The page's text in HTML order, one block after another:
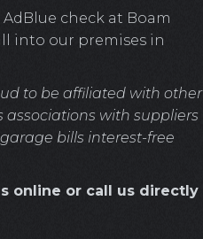
check at Boam
into our premises in
to be affiliated with other
with suppliers
bills interest-free
online or call us directly